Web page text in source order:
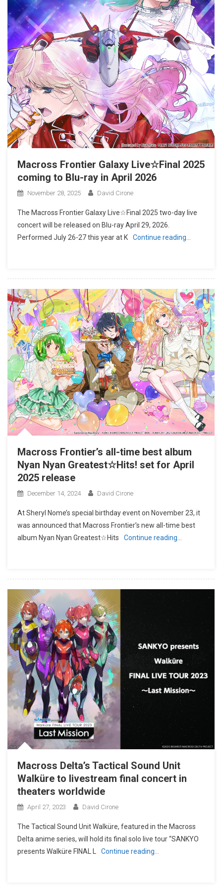
Macross Frontier Galaxy Live☆Final 2025
coming to Blu-ray in April 2026
November 28, 2025 David Cirone
The Macross Frontier Galaxy Live☆Final 2025 two-day live
concert will be released on Blu-ray April 29, 2026.
Performed July 26-27 this year at K
Continue reading…
Macross Frontier’s all-time best album
Nyan Nyan Greatest☆Hits! set for April
2025 release
December 14, 2024 David Cirone
At Sheryl Nome’s special birthday event on November 23, it
was announced that Macross Frontier’s new all-time best
album Nyan Nyan Greatest☆Hits
Continue reading…
Macross Delta’s Tactical Sound Unit
Walküre to livestream final concert in
theaters worldwide
April 27, 2023 David Cirone
The Tactical Sound Unit Walküre, featured in the Macross
Delta anime series, will hold its final solo live tour “SANKYO
presents Walküre FINAL L
Continue reading…